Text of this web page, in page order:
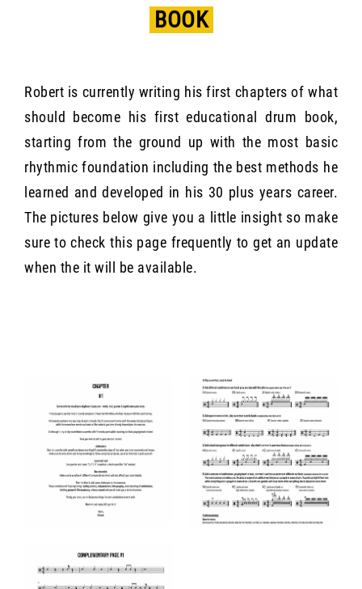
BOOK
Robert is currently writing his first chapters of what
should become his first educational drum book,
starting from the ground up with the most basic
rhythmic foundation including the best methods he
learned and developed in his 30 plus years career.
The pictures below give you a little insight so make
sure to check this page frequently to get an update
when the it will be available.